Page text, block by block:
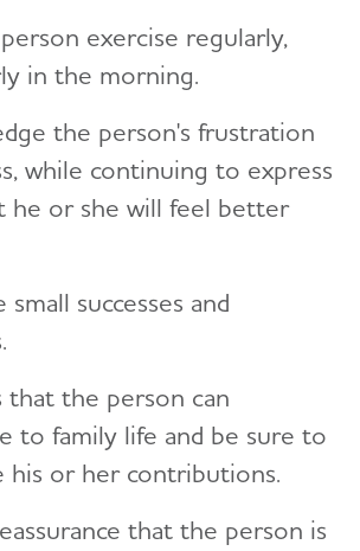
exercise regularly,
in the morning.
the person's frustration
while continuing to express
he or she will feel better
successes and
that the person can
to family life and be sure to
his or her contributions.
that the person is